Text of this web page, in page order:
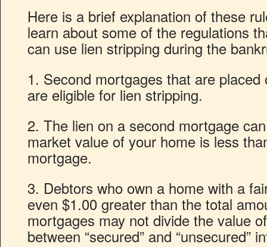
Here is a brief explanation of these
learn about some of the regulations
can use lien stripping during the
1. Second mortgages that are
are eligible for lien stripping.
2. The lien on a second mortgage
market value of your home is less
mortgage.
3. Debtors who own a home with a
even $1.00 greater than the total
mortgages may not divide the value
between “secured” and “unsecured”